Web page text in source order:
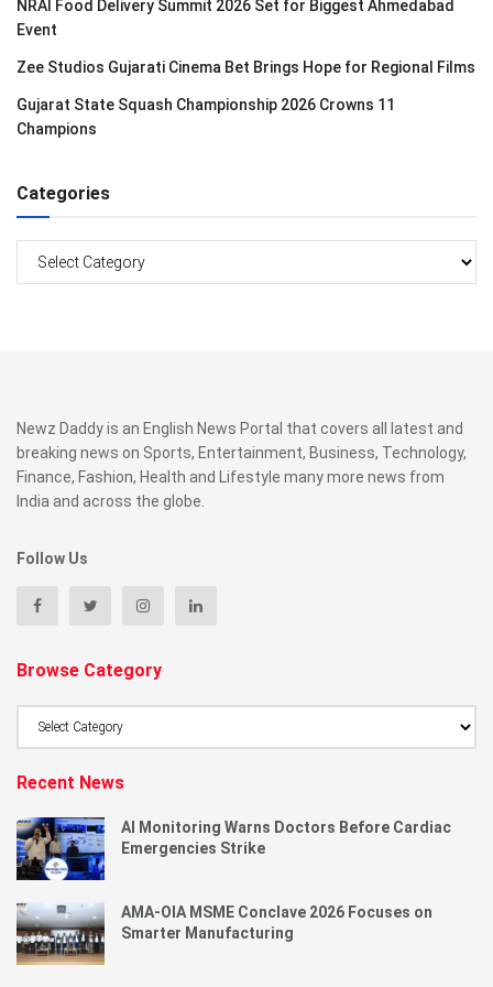
NRAI Food Delivery Summit 2026 Set for Biggest Ahmedabad
Event
Zee Studios Gujarati Cinema Bet Brings Hope for Regional Films
Gujarat State Squash Championship 2026 Crowns 11
Champions
Categories
Newz Daddy is an English News Portal that covers all latest and
breaking news on Sports, Entertainment, Business, Technology,
Finance, Fashion, Health and Lifestyle many more news from
India and across the globe.
Follow Us
Browse Category
Recent News
AI Monitoring Warns Doctors Before Cardiac
Emergencies Strike
AMA-OIA MSME Conclave 2026 Focuses on
Smarter Manufacturing